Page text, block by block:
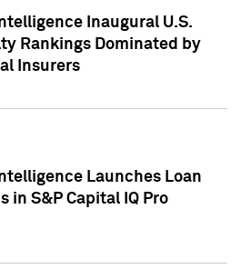
Inaugural U.S.
Rankings Dominated by
Insurers
Launches Loan
in S&P Capital IQ Pro